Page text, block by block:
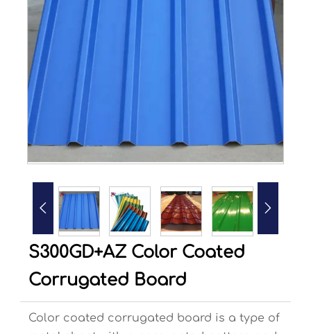
 
S300GD+AZ Color Coated
Corrugated Board
Color coated corrugated board is a type of